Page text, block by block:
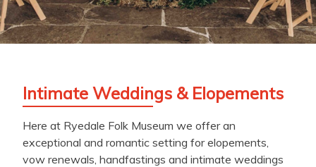
Intimate Weddings & Elopements
Here at Ryedale Folk Museum we offer an
exceptional and romantic setting for elopements,
vow renewals, handfastings and intimate weddings